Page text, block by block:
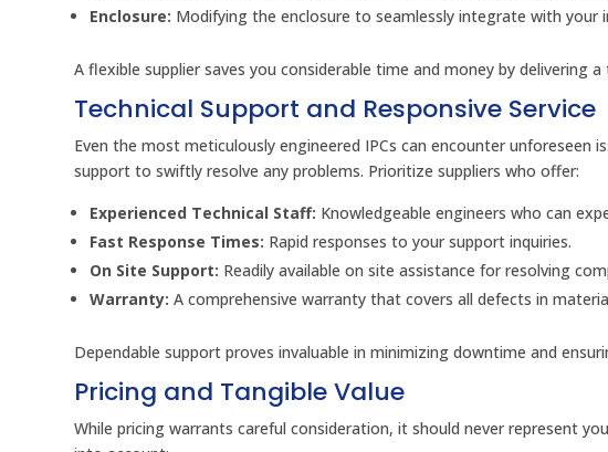
Enclosure: Modifying the enclosure to seamlessly integrate with your
A flexible supplier saves you considerable time and money by delivering
Technical Support and Responsive Service
Even the most meticulously engineered IPCs can encounter unforeseen
support to swiftly resolve any problems. Prioritize suppliers who offer:
Experienced Technical Staff: Knowledgeable engineers who can
Fast Response Times: Rapid responses to your support inquiries.
On Site Support: Readily available on site assistance for resolving
Warranty: A comprehensive warranty that covers all defects in
Dependable support proves invaluable in minimizing downtime and
Pricing and Tangible Value
While pricing warrants careful consideration, it should never represent